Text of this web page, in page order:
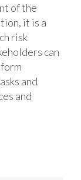
of the
it is a
risk
can
and
and